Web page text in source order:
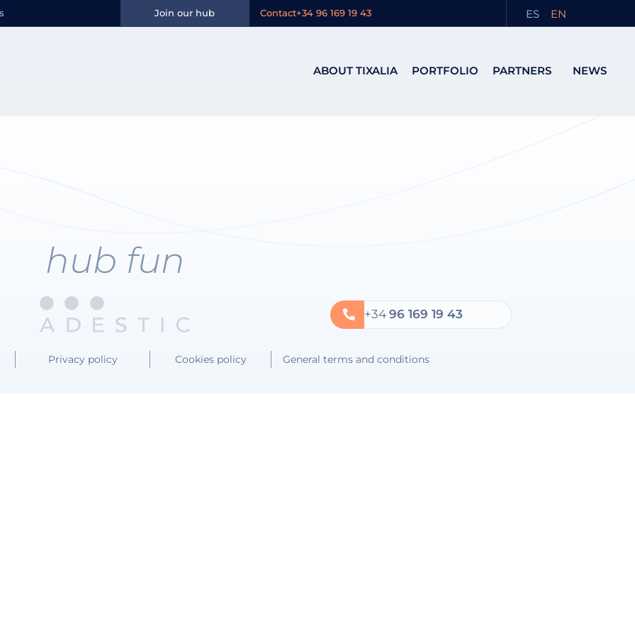
Join our hub Contact+34 96 169 19 43 ES EN
ABOUT TIXALIA PORTFOLIO PARTNERS NEWS
Aragón
hub fun
+34 96 169 19 43
Privacy policy Cookies policy General terms and conditions